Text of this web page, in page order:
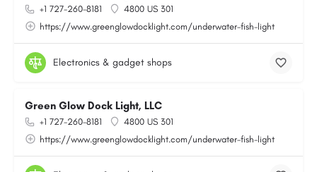
+1 727-260-8181
4800 US 301
https://www.greenglowdocklight.com/underwater-fish-light
Electronics & gadget shops
Green Glow Dock Light, LLC
+1 727-260-8181
4800 US 301
https://www.greenglowdocklight.com/underwater-fish-light